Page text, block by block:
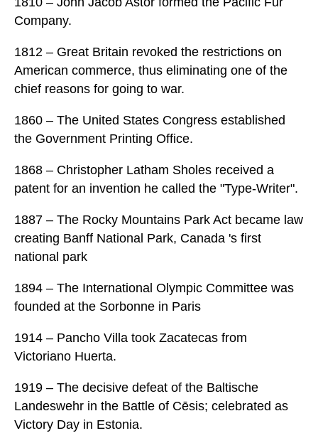
Company.
1812 – Great Britain revoked the restrictions on
American commerce, thus eliminating one of the
chief reasons for going to war.
1860 – The United States Congress established
the Government Printing Office.
1868 – Christopher Latham Sholes received a
patent for an invention he called the "Type-Writer".
1887 – The Rocky Mountains Park Act became law
creating Banff National Park, Canada 's first
national park
1894 – The International Olympic Committee was
founded at the Sorbonne in Paris
1914 – Pancho Villa took Zacatecas from
Victoriano Huerta.
1919 – The decisive defeat of the Baltische
Landeswehr in the Battle of Cēsis; celebrated as
Victory Day in Estonia.